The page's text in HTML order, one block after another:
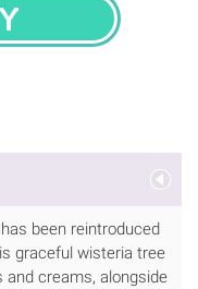
been reintroduced
graceful wisteria tree
and creams, alongside